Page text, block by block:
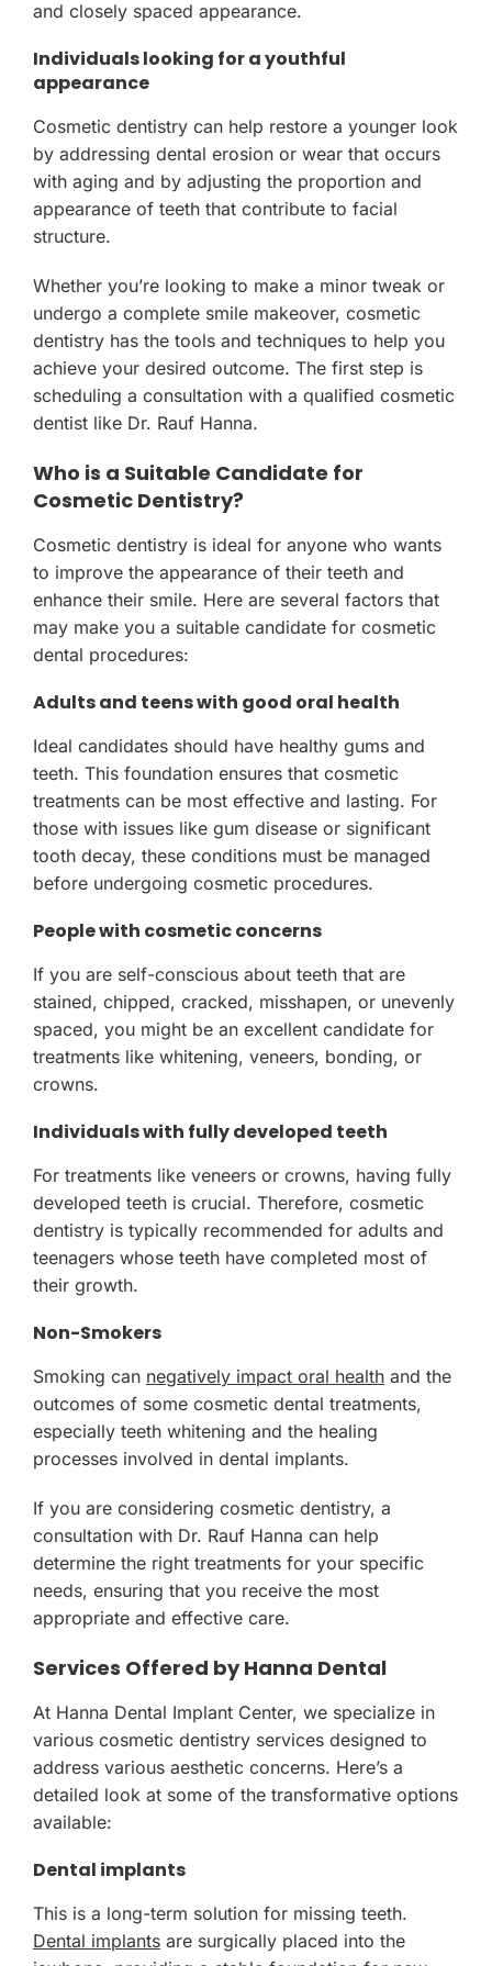
and closely spaced appearance.
Individuals looking for a youthful
appearance
Cosmetic dentistry can help restore a younger look
by addressing dental erosion or wear that occurs
with aging and by adjusting the proportion and
appearance of teeth that contribute to facial
structure.
Whether you’re looking to make a minor tweak or
undergo a complete smile makeover, cosmetic
dentistry has the tools and techniques to help you
achieve your desired outcome. The first step is
scheduling a consultation with a qualified cosmetic
dentist like Dr. Rauf Hanna.
Who is a Suitable Candidate for
Cosmetic Dentistry?
Cosmetic dentistry is ideal for anyone who wants
to improve the appearance of their teeth and
enhance their smile. Here are several factors that
may make you a suitable candidate for cosmetic
dental procedures:
Adults and teens with good oral health
Ideal candidates should have healthy gums and
teeth. This foundation ensures that cosmetic
treatments can be most effective and lasting. For
those with issues like gum disease or significant
tooth decay, these conditions must be managed
before undergoing cosmetic procedures.
People with cosmetic concerns
If you are self-conscious about teeth that are
stained, chipped, cracked, misshapen, or unevenly
spaced, you might be an excellent candidate for
treatments like whitening, veneers, bonding, or
crowns.
Individuals with fully developed teeth
For treatments like veneers or crowns, having fully
developed teeth is crucial. Therefore, cosmetic
dentistry is typically recommended for adults and
teenagers whose teeth have completed most of
their growth.
Non-Smokers
Smoking can negatively impact oral health and the
outcomes of some cosmetic dental treatments,
especially teeth whitening and the healing
processes involved in dental implants.
If you are considering cosmetic dentistry, a
consultation with Dr. Rauf Hanna can help
determine the right treatments for your specific
needs, ensuring that you receive the most
appropriate and effective care.
Services Offered by Hanna Dental
At Hanna Dental Implant Center, we specialize in
various cosmetic dentistry services designed to
address various aesthetic concerns. Here’s a
detailed look at some of the transformative options
available:
Dental implants
This is a long-term solution for missing teeth.
Dental implants are surgically placed into the